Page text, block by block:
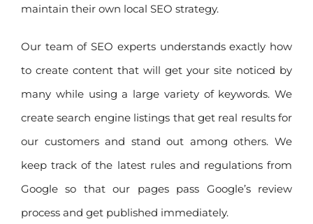
maintain their own local SEO strategy.
Our team of SEO experts understands exactly how
to create content that will get your site noticed by
many while using a large variety of keywords. We
create search engine listings that get real results for
our customers and stand out among others. We
keep track of the latest rules and regulations from
Google so that our pages pass Google’s review
process and get published immediately.